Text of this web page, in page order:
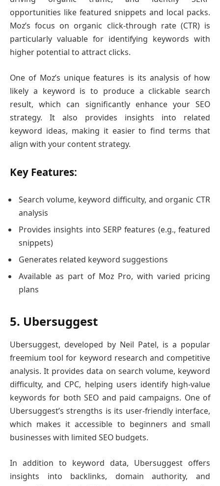
opportunities like featured snippets and local packs.
Moz’s focus on organic click-through rate (CTR) is
particularly valuable for identifying keywords with
higher potential to attract clicks.
One of Moz’s unique features is its analysis of how
likely a keyword is to produce a clickable search
result, which can significantly enhance your SEO
strategy. It also provides insights into related
keyword ideas, making it easier to find terms that
align with your content strategy.
Key Features:
Search volume, keyword difficulty, and organic CTR
analysis
Provides insights into SERP features (e.g., featured
snippets)
Generates related keyword suggestions
Available as part of Moz Pro, with varied pricing
plans
5. Ubersuggest
Ubersuggest, developed by Neil Patel, is a popular
freemium tool for keyword research and competitive
analysis. It provides data on search volume, keyword
difficulty, and CPC, helping users identify high-value
keywords for both SEO and paid campaigns. One of
Ubersuggest’s strengths is its user-friendly interface,
which makes it accessible to beginners and small
businesses with limited SEO budgets.
In addition to keyword data, Ubersuggest offers
insights into backlinks, domain authority, and